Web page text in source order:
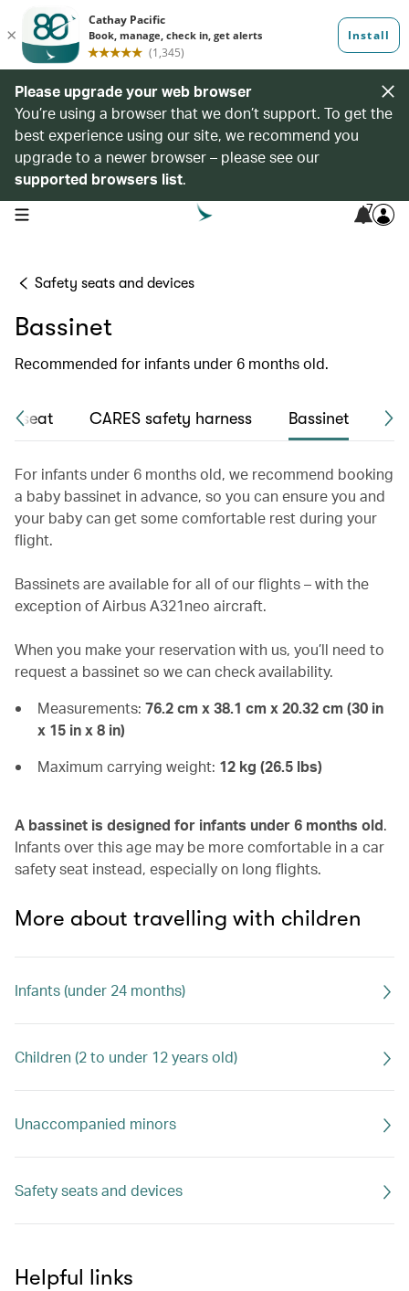
Please upgrade your web browser
You’re using a browser that we don’t support. To get the
best experience using our site, we recommend you
upgrade to a newer browser – please see our
supported browsers list.
open navigation menu 7
Safety seats and devices
Bassinet
Recommended for infants under 6 months old.
seat CARES safety harness Bassinet
For infants under 6 months old, we recommend booking
a baby bassinet in advance, so you can ensure you and
your baby can get some comfortable rest during your
flight.
Bassinets are available for all of our flights – with the
exception of Airbus A321neo aircraft.
When you make your reservation with us, you’ll need to
request a bassinet so we can check availability.
Measurements: 76.2 cm x 38.1 cm x 20.32 cm (30 in
x 15 in x 8 in)
Maximum carrying weight: 12 kg (26.5 lbs)
A bassinet is designed for infants under 6 months old.
Infants over this age may be more comfortable in a car
safety seat instead, especially on long flights.
More about travelling with children
Infants (under 24 months)
Children (2 to under 12 years old)
Unaccompanied minors
Safety seats and devices
Helpful links